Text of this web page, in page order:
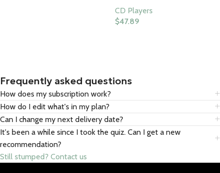
CD Players
$47.89
Frequently asked questions
How does my subscription work?
How do I edit what's in my plan?
Can I change my next delivery date?
It's been a while since I took the quiz. Can I get a new
recommendation?
Still stumped? Contact us